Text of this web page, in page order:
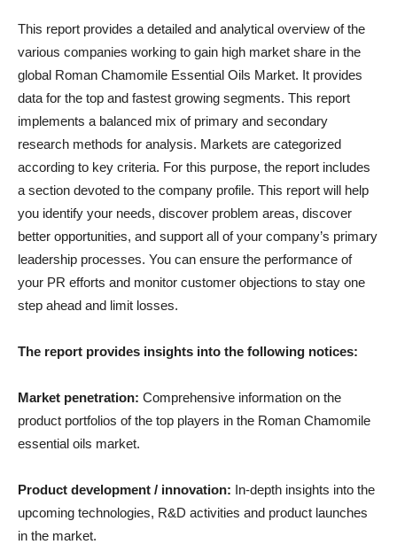
This report provides a detailed and analytical overview of the
various companies working to gain high market share in the
global Roman Chamomile Essential Oils Market. It provides
data for the top and fastest growing segments. This report
implements a balanced mix of primary and secondary
research methods for analysis. Markets are categorized
according to key criteria. For this purpose, the report includes
a section devoted to the company profile. This report will help
you identify your needs, discover problem areas, discover
better opportunities, and support all of your company’s primary
leadership processes. You can ensure the performance of
your PR efforts and monitor customer objections to stay one
step ahead and limit losses.
The report provides insights into the following notices:
Market penetration: Comprehensive information on the
product portfolios of the top players in the Roman Chamomile
essential oils market.
Product development / innovation: In-depth insights into the
upcoming technologies, R&D activities and product launches
in the market.